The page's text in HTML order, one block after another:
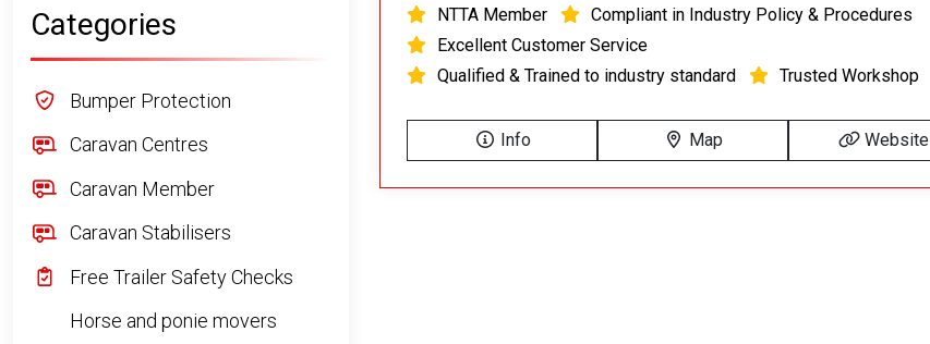
NTTA Member
Compliant in Industry Policy & Procedures
Excellent Customer Service
Qualified & Trained to industry standard
Trusted Workshop
Info Map Website
Categories
Bumper Protection
Caravan Centres
Caravan Member
Caravan Stabilisers
Free Trailer Safety Checks
Horse and ponie movers